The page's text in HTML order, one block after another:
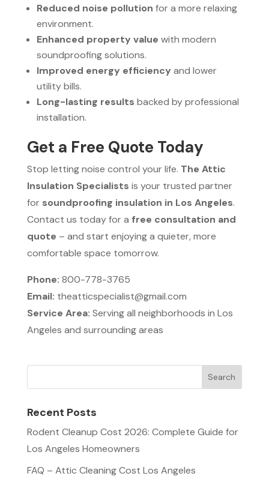
Reduced noise pollution for a more relaxing
environment.
Enhanced property value with modern
soundproofing solutions.
Improved energy efficiency and lower
utility bills.
Long-lasting results backed by professional
installation.
Get a Free Quote Today
Stop letting noise control your life. The Attic
Insulation Specialists is your trusted partner
for soundproofing insulation in Los Angeles.
Contact us today for a free consultation and
quote – and start enjoying a quieter, more
comfortable space tomorrow.
Phone: 800-778-3765
Email: theatticspecialist@gmail.com
Service Area: Serving all neighborhoods in Los
Angeles and surrounding areas
Recent Posts
Rodent Cleanup Cost 2026: Complete Guide for
Los Angeles Homeowners
FAQ – Attic Cleaning Cost Los Angeles